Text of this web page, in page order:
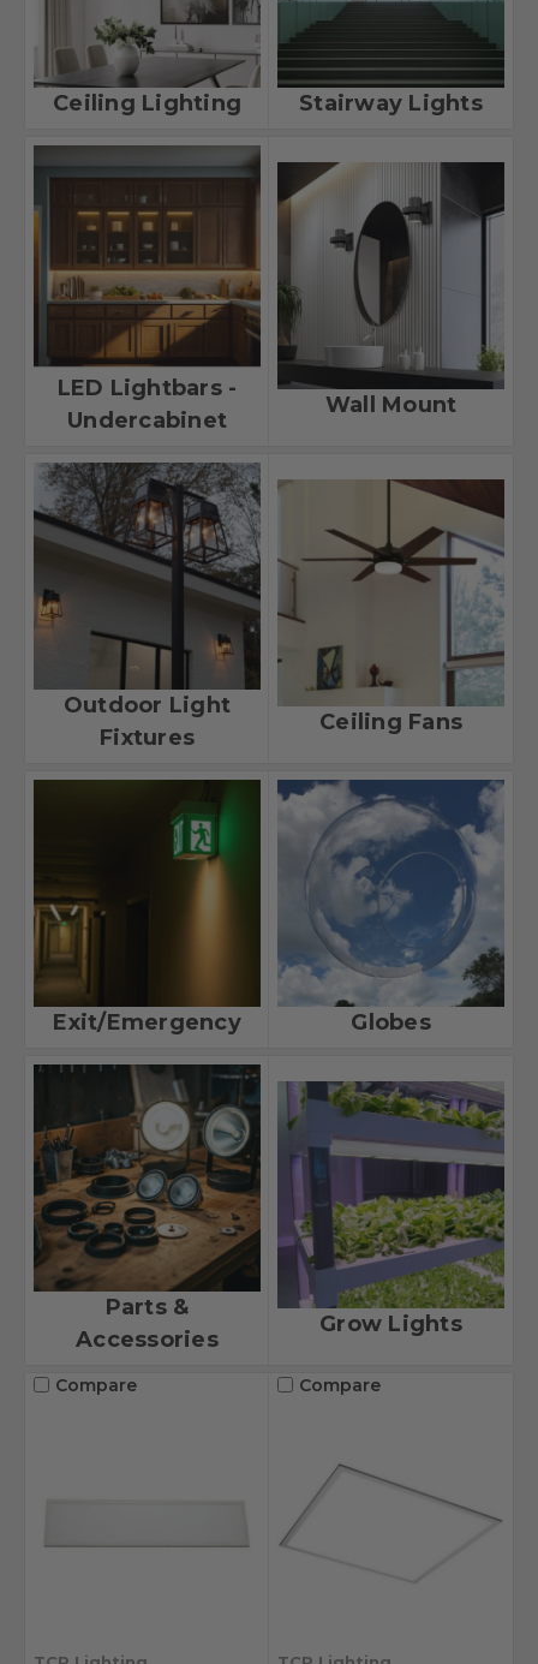
Ceiling Lighting Stairway Lights
LED Lightbars -
Undercabinet
Wall Mount
Outdoor Light
Fixtures
Ceiling Fans
Exit/Emergency Globes
Parts &
Accessories
Grow Lights
Compare Compare